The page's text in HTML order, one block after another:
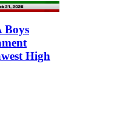
Boys
High